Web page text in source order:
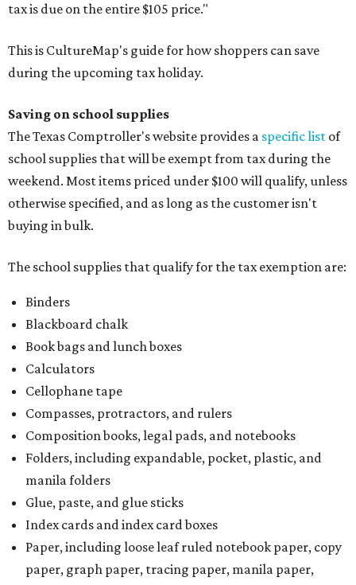
tax is due on the entire $105 price."
This is CultureMap's guide for how shoppers can save
during the upcoming tax holiday.
Saving on school supplies
The Texas Comptroller's website provides a specific list of
school supplies that will be exempt from tax during the
weekend. Most items priced under $100 will qualify, unless
otherwise specified, and as long as the customer isn't
buying in bulk.
The school supplies that qualify for the tax exemption are:
Binders
Blackboard chalk
Book bags and lunch boxes
Calculators
Cellophane tape
Compasses, protractors, and rulers
Composition books, legal pads, and notebooks
Folders, including expandable, pocket, plastic, and
manila folders
Glue, paste, and glue sticks
Index cards and index card boxes
Paper, including loose leaf ruled notebook paper, copy
paper, graph paper, tracing paper, manila paper,